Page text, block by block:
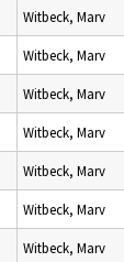
Witbeck, Marv
Witbeck, Marv
Witbeck, Marv
Witbeck, Marv
Witbeck, Marv
Witbeck, Marv
Witbeck, Marv